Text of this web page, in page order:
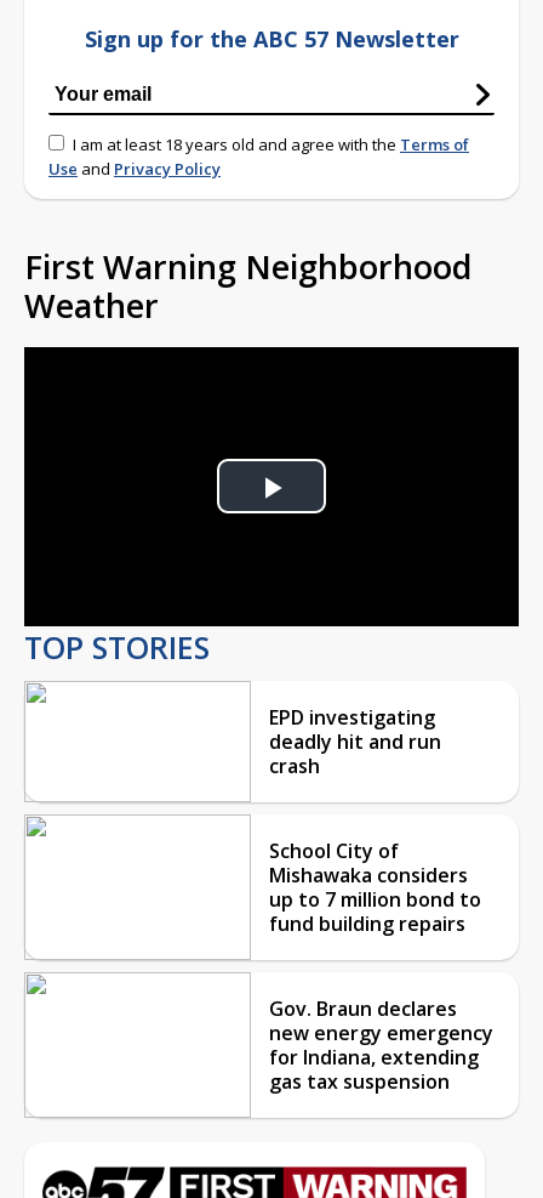
Sign up for the ABC 57 Newsletter
I am at least 18 years old and agree with the Terms of
Use and Privacy Policy
First Warning Neighborhood
Weather
Play
TOP STORIES
EPD investigating
deadly hit and run
crash
School City of
Mishawaka considers
up to 7 million bond to
fund building repairs
Gov. Braun declares
new energy emergency
for Indiana, extending
gas tax suspension